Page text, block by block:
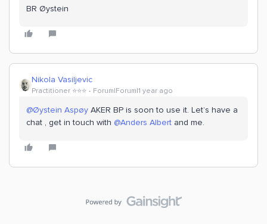
BR Øystein
Nikola Vasiljevic
Practitioner ⭐️⭐️⭐️ Forum|Forum|1 year ago
@Øystein Aspøy AKER BP is soon to use it. Let’s have a
chat , get in touch with ​ @Anders Albert and me.